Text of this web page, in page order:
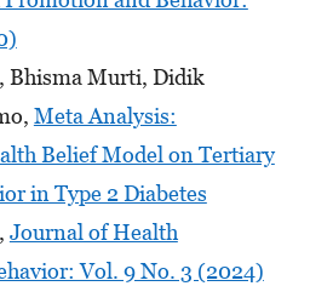
Bhisma Murti, Didik
Meta Analysis:
Belief Model on Tertiary
in Type 2 Diabetes
, Journal of Health
Vol. 9 No. 3 (2024)